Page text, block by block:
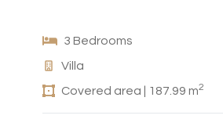
3 Bedrooms
Villa
Covered area | 187.99 m2